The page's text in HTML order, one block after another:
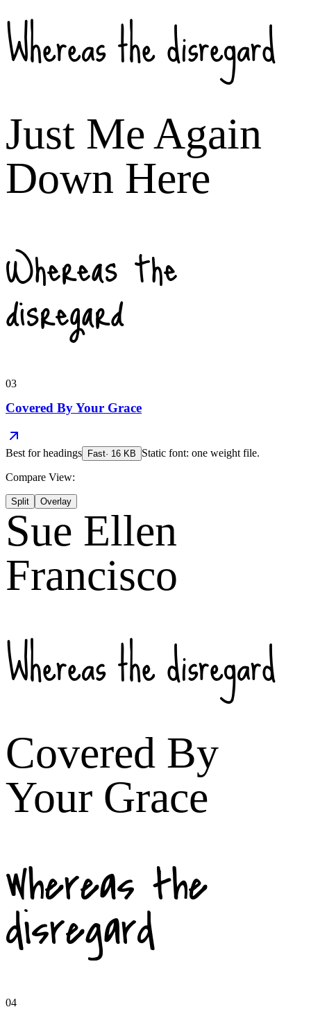
Whereas the disregard
Just Me Again
Down Here
Whereas the
disregard
03
Covered By Your Grace
Best forheadings Fast· 16 KB Static font: one weight file.
Compare View:
Split Overlay
Sue Ellen
Francisco
Whereas the disregard
Covered By
Your Grace
Whereas the
disregard
04